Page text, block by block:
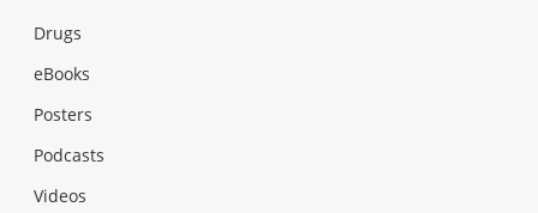
Drugs
eBooks
Posters
Podcasts
Videos